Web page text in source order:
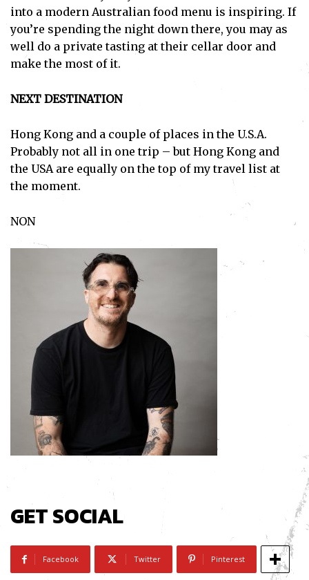
into a modern Australian food menu is inspiring. If
you’re spending the night down there, you may as
well do a private tasting at their cellar door and
make the most of it.
NEXT DESTINATION
Hong Kong and a couple of places in the U.S.A.
Probably not all in one trip – but Hong Kong and
the USA are equally on the top of my travel list at
the moment.
NON
GET SOCIAL
Facebook Twitter Pinterest